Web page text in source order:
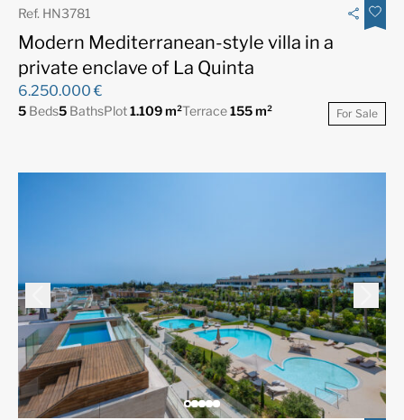
Ref. HN3781
Modern Mediterranean-style villa in a
private enclave of La Quinta
6.250.000 €
5 Beds5 BathsPlot1.109 m²Terrace155 m² For Sale